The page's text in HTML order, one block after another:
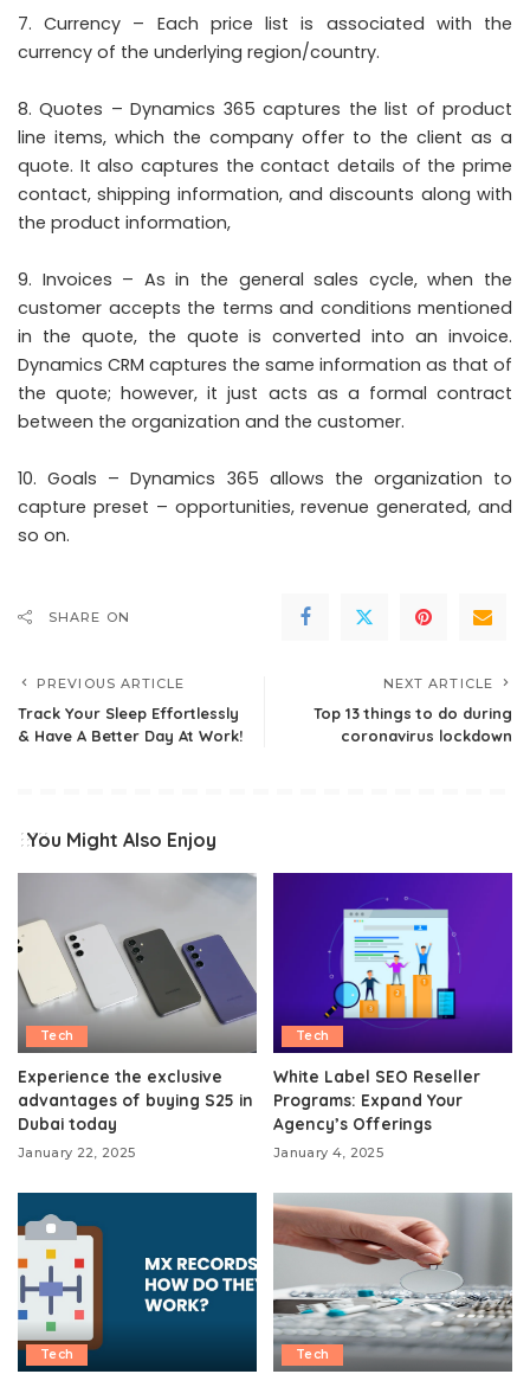
Currency – Each price list is associated with the
currency of the underlying region/country.
Quotes – Dynamics 365 captures the list of product
line items, which the company offer to the client as a
quote. It also captures the contact details of the prime
contact, shipping information, and discounts along with
the product information,
Invoices – As in the general sales cycle, when the
customer accepts the terms and conditions mentioned
in the quote, the quote is converted into an invoice.
Dynamics CRM captures the same information as that of
the quote; however, it just acts as a formal contract
between the organization and the customer.
Goals – Dynamics 365 allows the organization to
capture preset – opportunities, revenue generated, and
so on.
SHARE ON
PREVIOUS ARTICLE
Track Your Sleep Effortlessly
& Have A Better Day At Work!
NEXT ARTICLE
Top 13 things to do during
coronavirus lockdown
You Might Also Enjoy
Tech
Experience the exclusive
advantages of buying S25 in
Dubai today
January 22, 2025
Tech
White Label SEO Reseller
Programs: Expand Your
Agency’s Offerings
January 4, 2025
Tech Tech